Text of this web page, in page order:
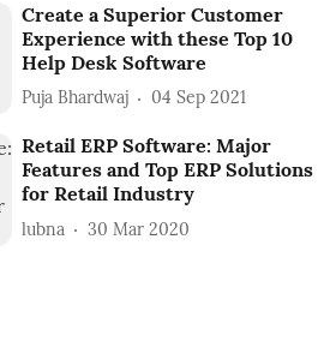
Create a Superior Customer
Experience with these Top 10
Help Desk Software
Puja Bhardwaj 04 Sep 2021
Retail ERP Software: Major
Features and Top ERP Solutions
for Retail Industry
lubna 30 Mar 2020